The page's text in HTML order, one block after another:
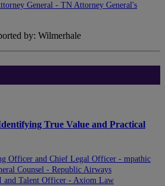
General - TN Attorney General's
by: Wilmerhale
True Value and Practical
Officer and Chief Legal Officer - mpathic
Counsel - Republic Airways
and Talent Officer - Axiom Law